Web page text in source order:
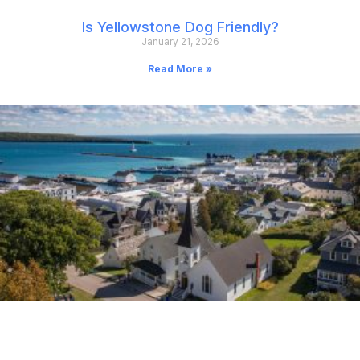
Is Yellowstone Dog Friendly?
January 21, 2026
Read More »